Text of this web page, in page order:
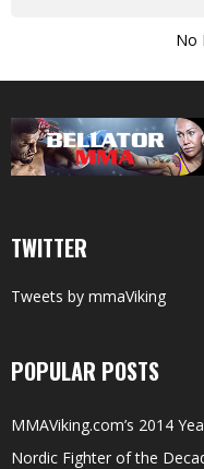
No
TWITTER
Tweets by mmaViking
POPULAR POSTS
MMAViking.com’s 2014
Nordic Fighter of the